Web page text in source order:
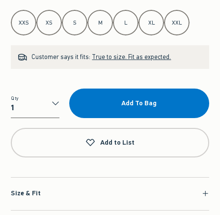
Select Size
XXS XS S M L XL XXL
Customer says it fits: True to size. Fit as expected.
Qty
Qty
Add To Bag
Add to List
Size & Fit